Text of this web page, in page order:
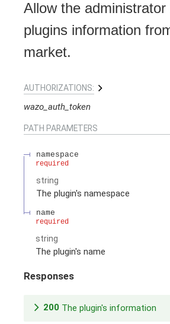
Allow the
plugins information
market.
AUTHORIZATIONS:
wazo_auth_token
PATH PARAMETERS
namespace
required
string
The plugin's namespace
name
required
string
The plugin's name
Responses
200 The plugin's information